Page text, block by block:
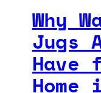
Why
Jugs
Have